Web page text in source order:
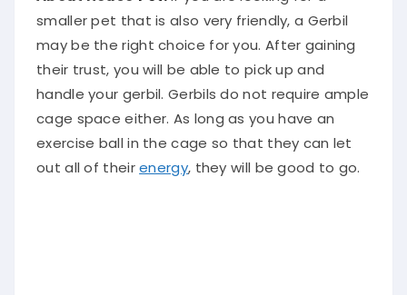
smaller pet that is also very friendly, a Gerbil
may be the right choice for you. After gaining
their trust, you will be able to pick up and
handle your gerbil. Gerbils do not require ample
cage space either. As long as you have an
exercise ball in the cage so that they can let
out all of their energy, they will be good to go.